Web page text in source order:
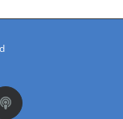
Podbean